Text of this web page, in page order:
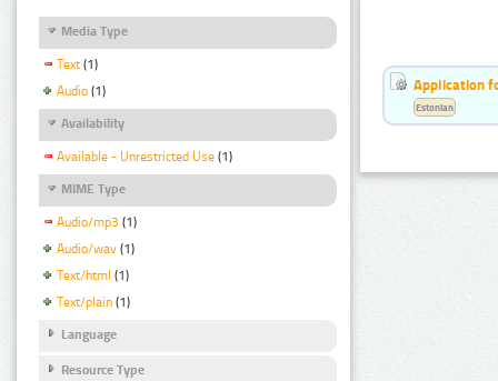
Media Type
Text (1)
Audio (1)
Availability
Available - Unrestricted Use (1)
MIME Type
Audio/mp3 (1)
Audio/wav (1)
Text/html (1)
Text/plain (1)
Language
Resource Type
Application
Estonian